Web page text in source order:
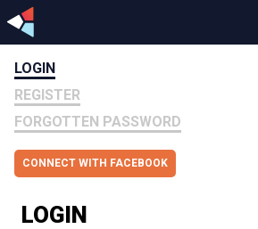
LOGIN
REGISTER
FORGOTTEN PASSWORD
CONNECT WITH FACEBOOK
LOGIN